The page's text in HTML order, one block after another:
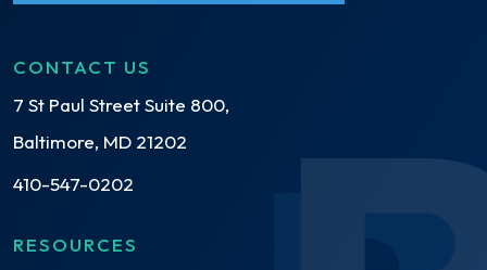
CONTACT US
7 St Paul Street Suite 800,
Baltimore, MD 21202
410-547-0202
RESOURCES